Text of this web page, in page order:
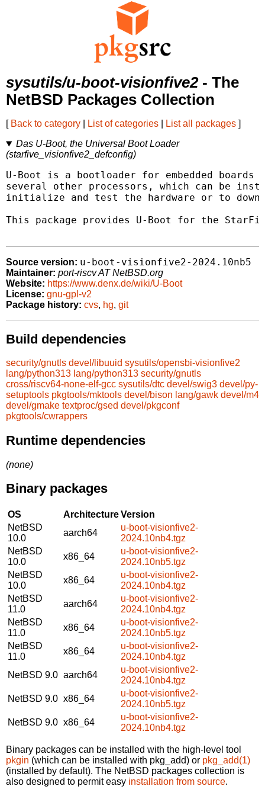
sysutils/u-boot-visionfive2- The
NetBSD Packages Collection
[ Back to category List of categories List all packages ]
Das U-Boot, the Universal Boot Loader
(starfive_visionfive2_defconfig)
U-Boot is a bootloader for embedded boards
several other processors, which can be
initialize and test the hardware or to
This package provides U-Boot for the
Source version: u-boot-visionfive2-2024.10nb5
Maintainer: port-riscv AT NetBSD.org
Website: https://www.denx.de/wiki/U-Boot
License: gnu-gpl-v2
Package history: cvs, hg, git
Build dependencies
security/gnutls devel/libuuid sysutils/opensbi-visionfive2
lang/python313 lang/python313 security/gnutls
cross/riscv64-none-elf-gcc sysutils/dtc devel/swig3 devel/py-
setuptools pkgtools/mktools devel/bison lang/gawk devel/m4
devel/gmake textproc/gsed devel/pkgconf
pkgtools/cwrappers
Runtime dependencies
(none)
Binary packages
OS ArchitectureVersion
NetBSD
10.0
aarch64
u-boot-visionfive2-
2024.10nb4.tgz
NetBSD
10.0
x86_64
u-boot-visionfive2-
2024.10nb5.tgz
NetBSD
10.0
x86_64
u-boot-visionfive2-
2024.10nb4.tgz
NetBSD
11.0
aarch64
u-boot-visionfive2-
2024.10nb4.tgz
NetBSD
11.0
x86_64
u-boot-visionfive2-
2024.10nb5.tgz
NetBSD
11.0
x86_64
u-boot-visionfive2-
2024.10nb4.tgz
NetBSD 9.0 aarch64
u-boot-visionfive2-
2024.10nb4.tgz
NetBSD 9.0 x86_64
u-boot-visionfive2-
2024.10nb5.tgz
NetBSD 9.0 x86_64
u-boot-visionfive2-
2024.10nb4.tgz
Binary packages can be installed with the high-level tool
pkgin (which can be installed with pkg_add) or pkg_add(1)
(installed by default). The NetBSD packages collection is
also designed to permit easy installation from source.